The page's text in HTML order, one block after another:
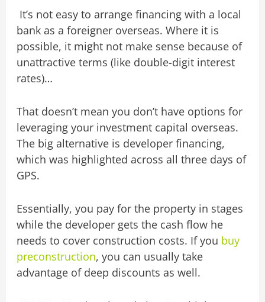
It’s not easy to arrange financing with a local
bank as a foreigner overseas. Where it is
possible, it might not make sense because of
unattractive terms (like double-digit interest
rates)…
That doesn’t mean you don’t have options for
leveraging your investment capital overseas.
The big alternative is developer financing,
which was highlighted across all three days of
GPS.
Essentially, you pay for the property in stages
while the developer gets the cash flow he
needs to cover construction costs. If you buy
preconstruction, you can usually take
advantage of deep discounts as well.